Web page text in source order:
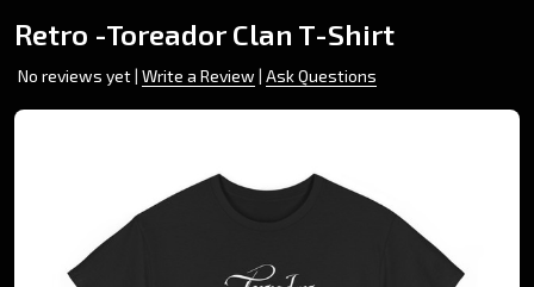
Retro -Toreador Clan T-Shirt
No reviews yet Write a Review Ask Questions